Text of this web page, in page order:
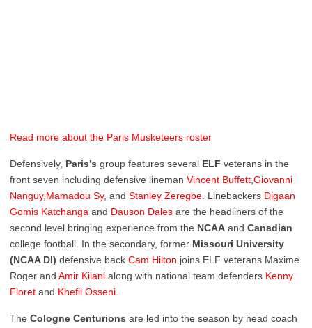
Read more about the Paris Musketeers roster
Defensively, Paris’s group features several ELF veterans in the
front seven including defensive lineman Vincent Buffett Giovanni
Nanguy, Mamadou Sy, and Stanley Zeregbe . Linebackers Digaan
Gomis Katchanga and Dauson Dales are the headliners of the
second level bringing experience from the NCAA and Canadian
college football. In the secondary, former Missouri University
(NCAA DI) defensive back Cam Hilton joins ELF veterans Maxime
Roger and Amir Kilani along with national team defenders Kenny
Floret and Khefil Osseni
The Cologne Centurions are led into the season by head coach